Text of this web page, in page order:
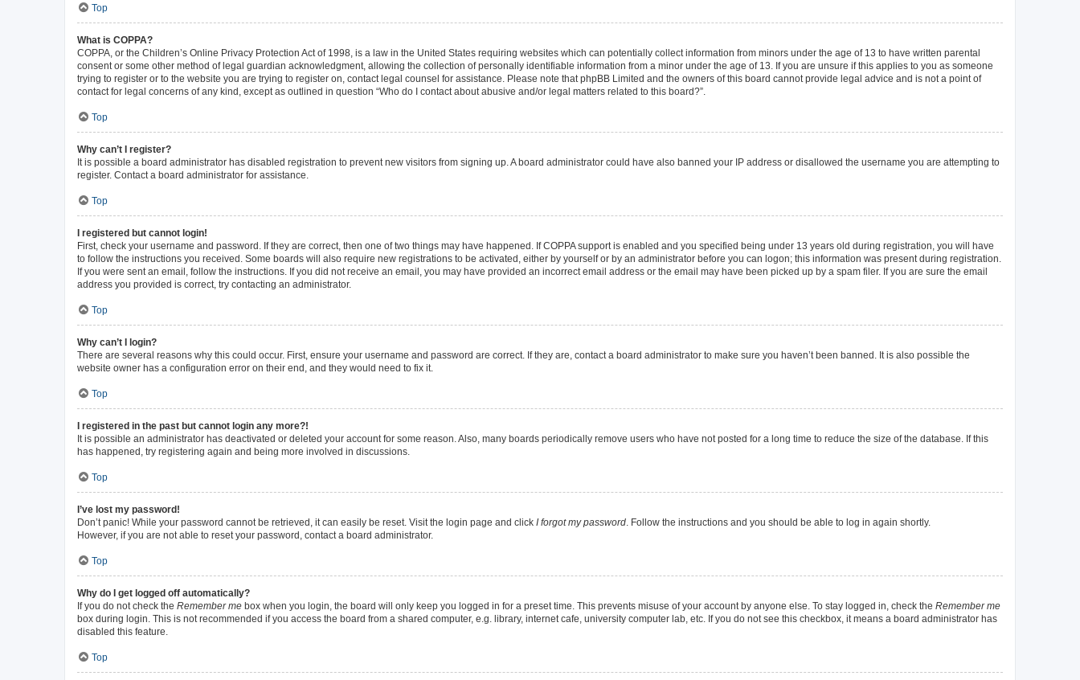
Top
What is COPPA?
COPPA, or the Children’s Online Privacy Protection Act of 1998, is a law in the United States requiring websites which can potentially collect information from minors under the age of 13 to have written parental
consent or some other method of legal guardian acknowledgment, allowing the collection of personally identifiable information from a minor under the age of 13. If you are unsure if this applies to you as someone
trying to register or to the website you are trying to register on, contact legal counsel for assistance. Please note that phpBB Limited and the owners of this board cannot provide legal advice and is not a point of
contact for legal concerns of any kind, except as outlined in question “Who do I contact about abusive and/or legal matters related to this board?”.
Top
Why can’t I register?
It is possible a board administrator has disabled registration to prevent new visitors from signing up. A board administrator could have also banned your IP address or disallowed the username you are attempting to
register. Contact a board administrator for assistance.
Top
I registered but cannot login!
First, check your username and password. If they are correct, then one of two things may have happened. If COPPA support is enabled and you specified being under 13 years old during registration, you will have
to follow the instructions you received. Some boards will also require new registrations to be activated, either by yourself or by an administrator before you can logon; this information was present during registration.
If you were sent an email, follow the instructions. If you did not receive an email, you may have provided an incorrect email address or the email may have been picked up by a spam filer. If you are sure the email
address you provided is correct, try contacting an administrator.
Top
Why can’t I login?
There are several reasons why this could occur. First, ensure your username and password are correct. If they are, contact a board administrator to make sure you haven’t been banned. It is also possible the
website owner has a configuration error on their end, and they would need to fix it.
Top
I registered in the past but cannot login any more?!
It is possible an administrator has deactivated or deleted your account for some reason. Also, many boards periodically remove users who have not posted for a long time to reduce the size of the database. If this
has happened, try registering again and being more involved in discussions.
Top
I’ve lost my password!
Don’t panic! While your password cannot be retrieved, it can easily be reset. Visit the login page and click I forgot my password . Follow the instructions and you should be able to log in again shortly.
However, if you are not able to reset your password, contact a board administrator.
Top
Why do I get logged off automatically?
If you do not check the Remember me box when you login, the board will only keep you logged in for a preset time. This prevents misuse of your account by anyone else. To stay logged in, check the Remember me
box during login. This is not recommended if you access the board from a shared computer, e.g. library, internet cafe, university computer lab, etc. If you do not see this checkbox, it means a board administrator has
disabled this feature.
Top